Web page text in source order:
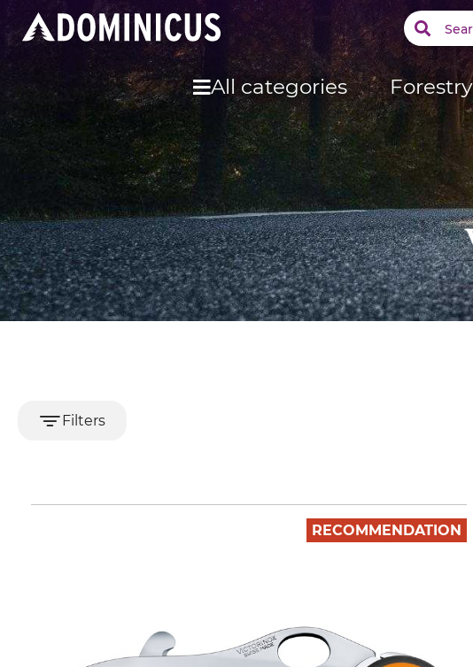
All categories Forestry
Filters
RECOMMENDATION